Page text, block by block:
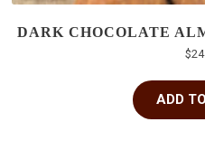
DARK CHOCOLATE
$
ADD